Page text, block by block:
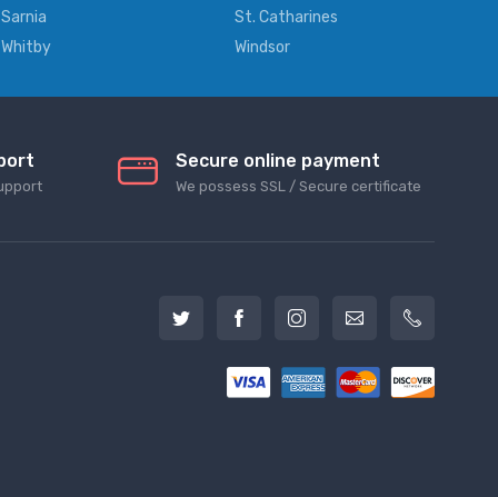
Sarnia
St. Catharines
Whitby
Windsor
Secure online payment
We possess SSL / Secure сertificate